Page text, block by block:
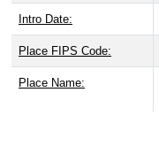
Intro Date:
Place FIPS Code:
Place Name: